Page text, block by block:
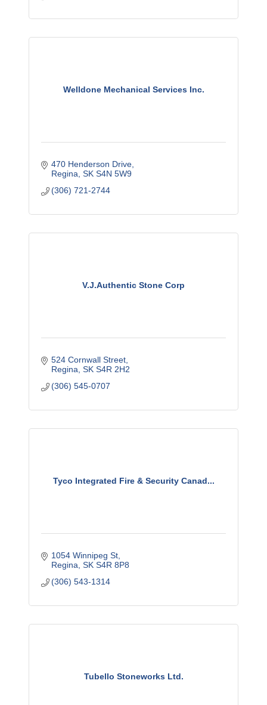
Welldone Mechanical Services Inc.
470 Henderson Drive
Regina SK S4N 5W9
(306) 721-2744
V.J.Authentic Stone Corp
524 Cornwall Street
Regina SK S4R 2H2
(306) 545-0707
Tyco Integrated Fire & Security Canad...
1054 Winnipeg St
Regina SK S4R 8P8
(306) 543-1314
Tubello Stoneworks Ltd.